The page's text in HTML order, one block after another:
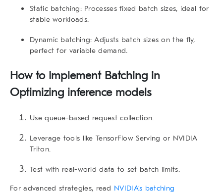
Static batching: Processes fixed batch sizes, ideal for
stable workloads.
Dynamic batching: Adjusts batch sizes on the fly,
perfect for variable demand.
How to Implement Batching in
Optimizing inference models
Use queue-based request collection.
Leverage tools like TensorFlow Serving or NVIDIA
Triton.
Test with real-world data to set batch limits.
For advanced strategies, read NVIDIA’s batching